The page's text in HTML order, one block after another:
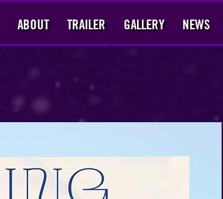
ABOUT TRAILER GALLERY NEWS